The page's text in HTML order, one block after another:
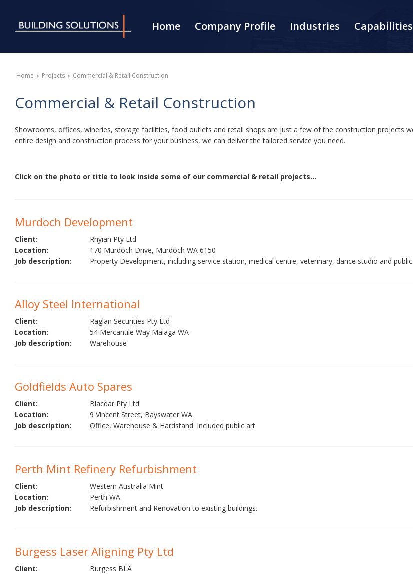
Home Company Profile Industries Capabilities
Home › Projects › Commercial & Retail Construction
Commercial & Retail Construction
Showrooms, offices, wineries, storage facilities, food outlets and retail shops are just a few of the construction projects
entire design and construction process for your business, we can deliver the tailored service you need.
Click on the photo or title to look inside some of our commercial & retail projects...
Murdoch Development
Client:
Rhyian Pty Ltd
Location:
170 Murdoch Drive, Murdoch WA 6150
Job description:
Property Development, including service station, medical centre, veterinary, dance studio and
Alloy Steel International
Client:
Raglan Securities Pty Ltd
Location:
54 Mercantile Way Malaga WA
Job description:
Warehouse
Goldfields Auto Spares
Client:
Blacdar Pty Ltd
Location:
9 Vincent Street, Bayswater WA
Job description:
Office, Warehouse & Hardstand. Included public art
Perth Mint Refinery Refurbishment
Client:
Western Australia Mint
Location:
Perth WA
Job description:
Refurbishment and Renovation to existing buildings.
Burgess Laser Aligning Pty Ltd
Client:
Burgess BLA